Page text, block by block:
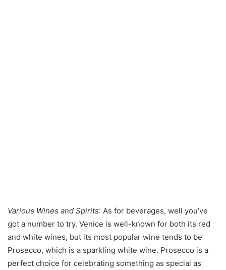
Various Wines and Spirits: As for beverages, well you’ve
got a number to try. Venice is well-known for both its red
and white wines, but its most popular wine tends to be
Prosecco, which is a sparkling white wine. Prosecco is a
perfect choice for celebrating something as special as